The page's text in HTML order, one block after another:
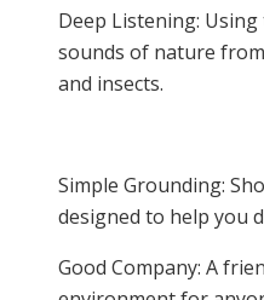
Deep Listening:
sounds of nature
and insects.
Simple Grounding:
designed to help you
Good Company: A